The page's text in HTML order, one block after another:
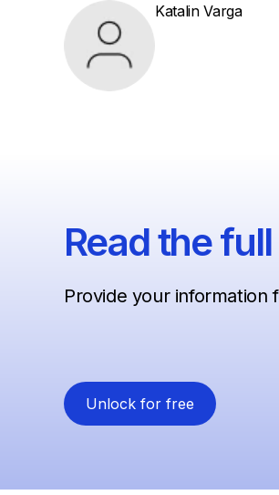
Katalin Varga
Read the
Provide your information
Unlock for free